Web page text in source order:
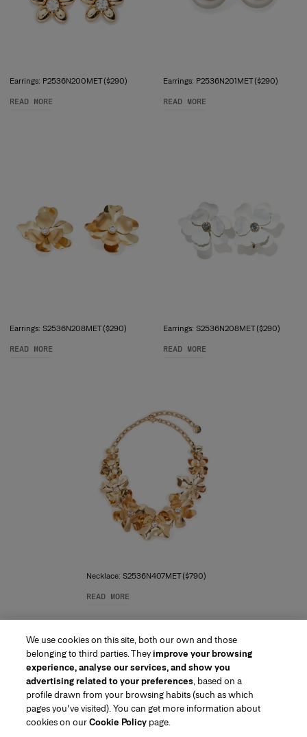
Earrings: P2536N200MET ($290)
READ MORE
Earrings: P2536N201MET ($290)
READ MORE
Earrings: S2536N208MET ($290)
READ MORE
Earrings: S2536N208MET ($290)
READ MORE
Necklace: S2536N407MET ($790)
READ MORE
Region/Language
We use cookies on this site, both our own and those
belonging to third parties. Theyimprove your browsing
experience, analyse our services, and show you
advertising related to your preferences, based on a
profile drawn from your browsing habits (such as which
pages you've visited). You can get more information about
cookies on ourCookie Policy page.